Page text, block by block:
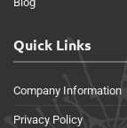
Quick Links
Company Information
Privacy Policy